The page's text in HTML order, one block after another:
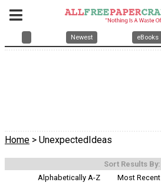
Newest eBooks
Home > UnexpectedIdeas
Sort Results By:
Alphabetically A-Z
Most Recent